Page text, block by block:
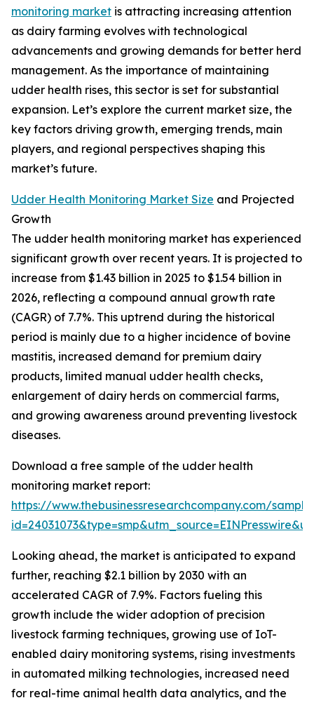
monitoring market is attracting increasing attention
as dairy farming evolves with technological
advancements and growing demands for better herd
management. As the importance of maintaining
udder health rises, this sector is set for substantial
expansion. Let’s explore the current market size, the
key factors driving growth, emerging trends, main
players, and regional perspectives shaping this
market’s future.
Udder Health Monitoring Market Size and Projected
Growth
The udder health monitoring market has experienced
significant growth over recent years. It is projected to
increase from $1.43 billion in 2025 to $1.54 billion in
2026, reflecting a compound annual growth rate
(CAGR) of 7.7%. This uptrend during the historical
period is mainly due to a higher incidence of bovine
mastitis, increased demand for premium dairy
products, limited manual udder health checks,
enlargement of dairy herds on commercial farms,
and growing awareness around preventing livestock
diseases.
Download a free sample of the udder health
monitoring market report:
https://www.thebusinessresearchcompany.com/
Looking ahead, the market is anticipated to expand
further, reaching $2.1 billion by 2030 with an
accelerated CAGR of 7.9%. Factors fueling this
growth include the wider adoption of precision
livestock farming techniques, growing use of IoT-
enabled dairy monitoring systems, rising investments
in automated milking technologies, increased need
for real-time animal health data analytics, and the